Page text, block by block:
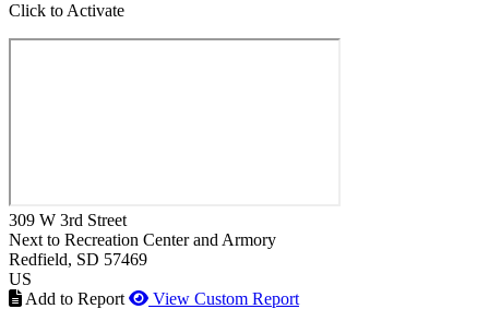
Click to Activate
309 W 3rd Street
Next to Recreation Center and Armory
Redfield, SD 57469
US
Add to Report
View Custom Report